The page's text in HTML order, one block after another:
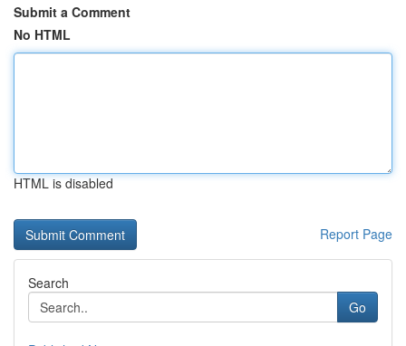
Submit a Comment
No HTML
HTML is disabled
Report Page
Search
Go